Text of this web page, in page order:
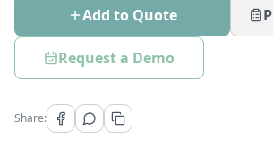
Add to Quote
Request a Demo
Share: